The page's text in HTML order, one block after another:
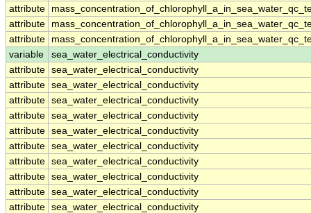
attribute
attribute
attribute
variable
sea_water_electrical_conductivity
attribute sea_water_electrical_conductivity
attribute sea_water_electrical_conductivity
attribute sea_water_electrical_conductivity
attribute sea_water_electrical_conductivity
attribute sea_water_electrical_conductivity
attribute sea_water_electrical_conductivity
attribute sea_water_electrical_conductivity
attribute sea_water_electrical_conductivity
attribute sea_water_electrical_conductivity
attribute sea_water_electrical_conductivity